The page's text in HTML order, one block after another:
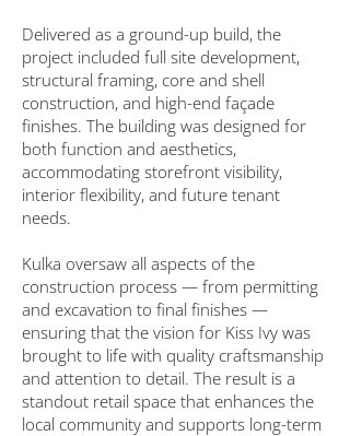
Delivered as a ground-up build, the
project included full site development,
structural framing, core and shell
construction, and high-end façade
finishes. The building was designed for
both function and aesthetics,
accommodating storefront visibility,
interior flexibility, and future tenant
needs.
Kulka oversaw all aspects of the
construction process — from permitting
and excavation to final finishes —
ensuring that the vision for Kiss Ivy was
brought to life with quality craftsmanship
and attention to detail. The result is a
standout retail space that enhances the
local community and supports long-term